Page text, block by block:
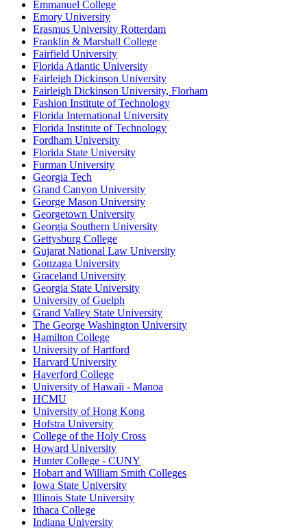
Emmanuel College
Emory University
Erasmus University Rotterdam
Franklin & Marshall College
Fairfield University
Florida Atlantic University
Fairleigh Dickinson University
Fairleigh Dickinson University, Florham
Fashion Institute of Technology
Florida International University
Florida Institute of Technology
Fordham University
Florida State University
Furman University
Georgia Tech
Grand Canyon University
George Mason University
Georgetown University
Georgia Southern University
Gettysburg College
Gujarat National Law University
Gonzaga University
Graceland University
Georgia State University
University of Guelph
Grand Valley State University
The George Washington University
Hamilton College
University of Hartford
Harvard University
Haverford College
University of Hawaii - Manoa
HCMU
University of Hong Kong
Hofstra University
College of the Holy Cross
Howard University
Hunter College - CUNY
Hobart and William Smith Colleges
Iowa State University
Illinois State University
Ithaca College
Indiana University